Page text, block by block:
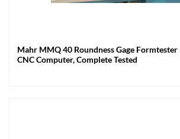
Mahr MMQ 40 Roundness Gage Formtester
CNC Computer, Complete Tested